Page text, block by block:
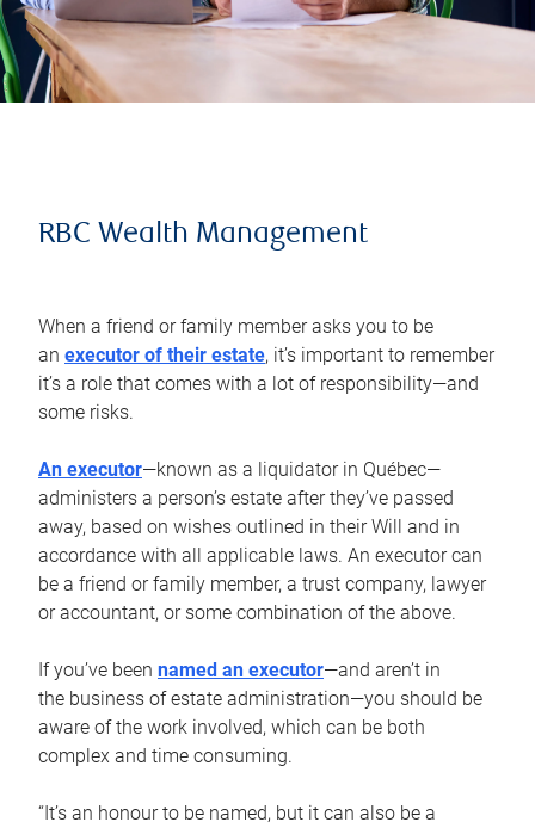
RBC Wealth Management
When a friend or family member asks you to be
an executor of their estate, it’s important to remember
it’s a role that comes with a lot of responsibility—and
some risks.
An executor—known as a liquidator in Québec—
administers a person’s estate after they’ve passed
away, based on wishes outlined in their Will and in
accordance with all applicable laws. An executor can
be a friend or family member, a trust company, lawyer
or accountant, or some combination of the above.
If you’ve been named an executor—and aren’t in
the business of estate administration—you should be
aware of the work involved, which can be both
complex and time consuming.
“It’s an honour to be named, but it can also be a